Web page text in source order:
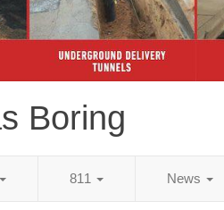
Boring
811 News